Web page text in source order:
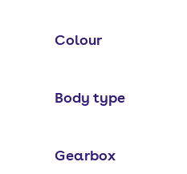
Colour
Body type
Gearbox